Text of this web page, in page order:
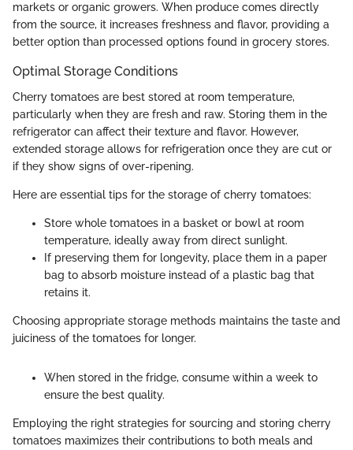
markets or organic growers. When produce comes directly
from the source, it increases freshness and flavor, providing a
better option than processed options found in grocery stores.
Optimal Storage Conditions
Cherry tomatoes are best stored at room temperature,
particularly when they are fresh and raw. Storing them in the
refrigerator can affect their texture and flavor. However,
extended storage allows for refrigeration once they are cut or
if they show signs of over-ripening.
Here are essential tips for the storage of cherry tomatoes:
Store whole tomatoes in a basket or bowl at room
temperature, ideally away from direct sunlight.
If preserving them for longevity, place them in a paper
bag to absorb moisture instead of a plastic bag that
retains it.
Choosing appropriate storage methods maintains the taste and
juiciness of the tomatoes for longer.
When stored in the fridge, consume within a week to
ensure the best quality.
Employing the right strategies for sourcing and storing cherry
tomatoes maximizes their contributions to both meals and